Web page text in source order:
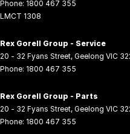
Phone: 1800 467 355
LMCT 1308
Rex Gorell Group - Service
20 - 32 Fyans Street, Geelong VIC
Phone: 1800 467 355
Rex Gorell Group - Parts
20 - 32 Fyans Street, Geelong VIC
Phone: 1800 467 355